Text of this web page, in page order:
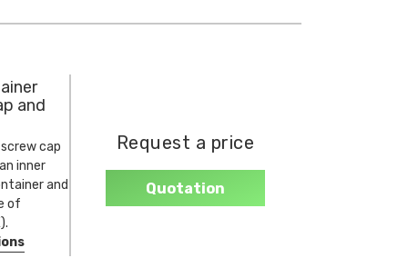
and
cap
inner
and
of
Request a price
Quotation